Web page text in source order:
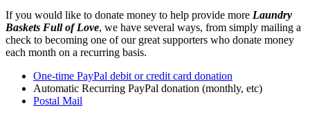
If you would like to donate money to help provide more Laundry
Baskets Full of Love, we have several ways, from simply mailing a
check to becoming one of our great supporters who donate money
each month on a recurring basis.
One-time PayPal debit or credit card donation
Automatic Recurring PayPal donation (monthly, etc)
Postal Mail